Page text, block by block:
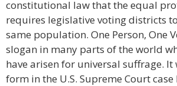
constitutional law that the equal
requires legislative voting districts
same population. One Person, One
slogan in many parts of the world
have arisen for universal suffrage. It
form in the U.S. Supreme Court case